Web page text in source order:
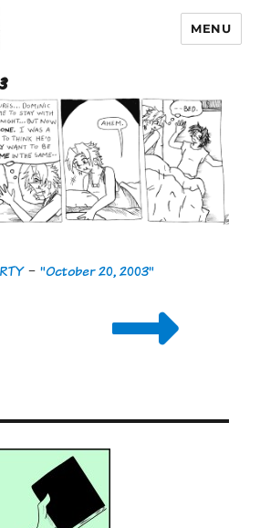
MENU
-"October 20, 2003"